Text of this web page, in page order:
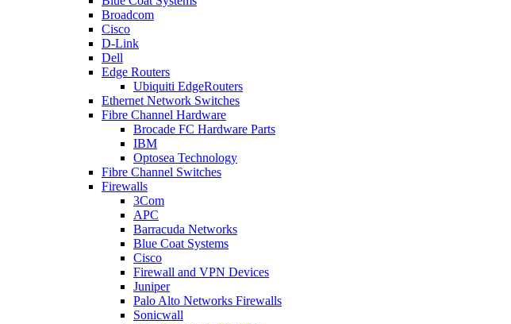
Broadcom
Cisco
D-Link
Dell
Edge Routers
Ubiquiti EdgeRouters
Ethernet Network Switches
Fibre Channel Hardware
Brocade FC Hardware Parts
IBM
Optosea Technology
Fibre Channel Switches
Firewalls
3Com
APC
Barracuda Networks
Blue Coat Systems
Cisco
Firewall and VPN Devices
Juniper
Palo Alto Networks Firewalls
Sonicwall